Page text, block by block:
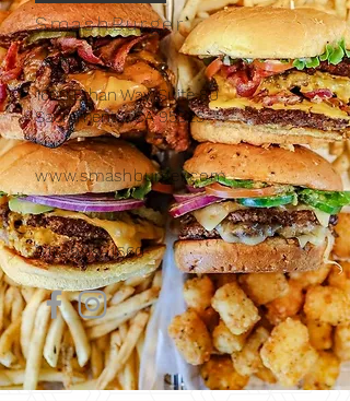
SmashBurger
1600 Ethan Way, Suite 80
Sacramento, CA 95825
www.smashburger.com
916-999-1660